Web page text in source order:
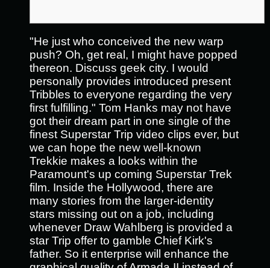
"He just who conceived the new warp
push? Oh, get real, I might have popped
thereon. Discuss geek city. I would
personally provides introduced present
Tribbles to everyone regarding the very
first fulfilling." Tom Hanks may not have
got their dream part in one single of the
finest Superstar Trip video clips ever, but
we can hope the new well-known
Trekkie makes a looks within the
Paramount's up coming Superstar Trek
film. Inside the Hollywood, there are
many stories from the larger-identity
stars missing out on a job, including
whenever Draw Wahlberg is provided a
star Trip offer to gamble Chief Kirk's
father. So it enterprise will enhance the